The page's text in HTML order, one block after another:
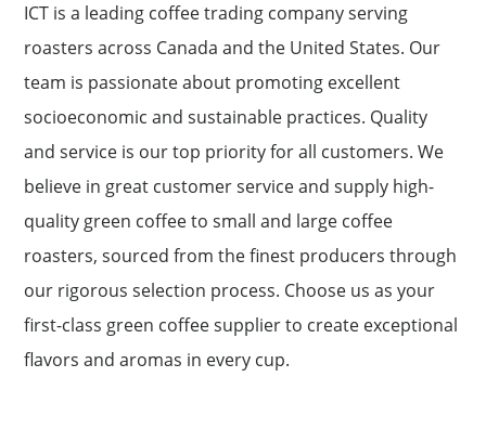
ICT is a leading coffee trading company serving
roasters across Canada and the United States. Our
team is passionate about promoting excellent
socioeconomic and sustainable practices. Quality
and service is our top priority for all customers. We
believe in great customer service and supply high-
quality green coffee to small and large coffee
roasters, sourced from the finest producers through
our rigorous selection process. Choose us as your
first-class green coffee supplier to create exceptional
flavors and aromas in every cup.